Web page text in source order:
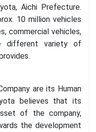
Aichi Prefecture.
10 million vehicles
commercial vehicles,
different variety of
are its Human
believes that its
of the company,
the development